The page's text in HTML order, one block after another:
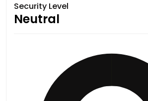
Security Level
Neutral